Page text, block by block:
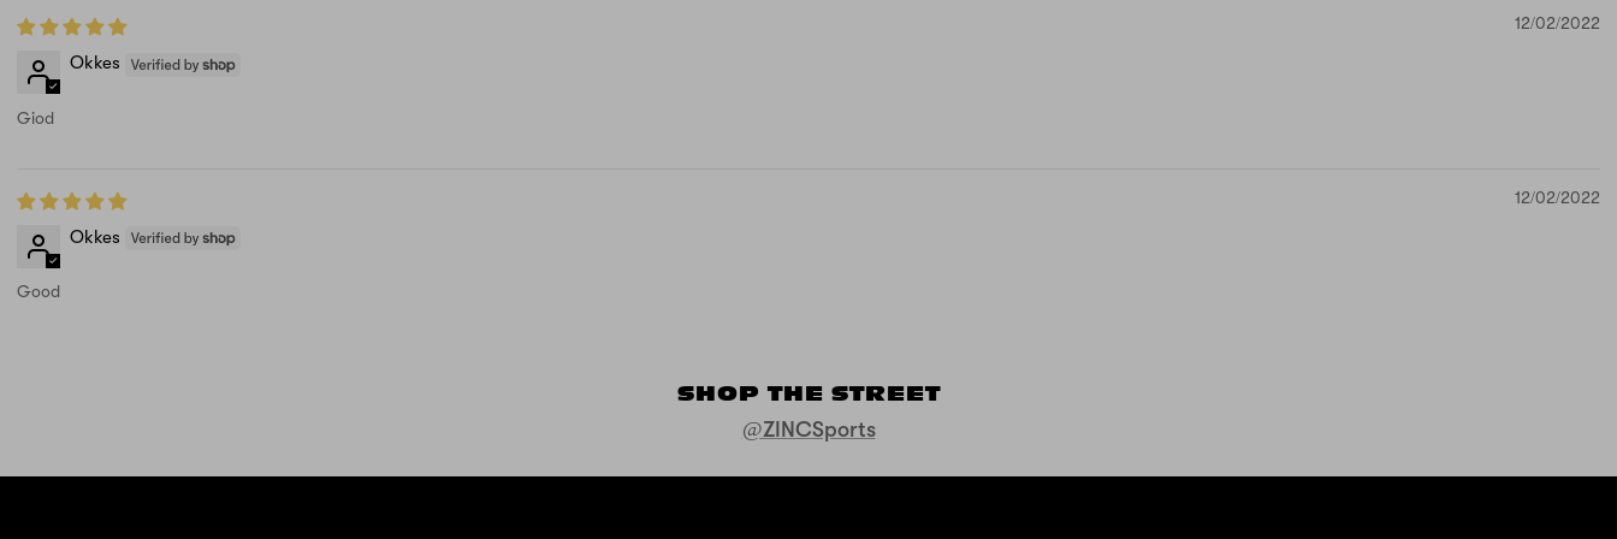
12/02/2022
Okkes
Giod
12/02/2022
Okkes
Good
SHOP THE STREET
@ZINCSports